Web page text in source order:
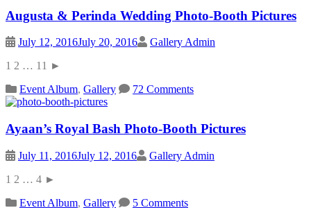
Augusta & Perinda Wedding Photo-Booth Pictures
July 12, 2016July 20, 2016
Gallery Admin
1 2 … 11 ►
Event Album, Gallery 72 Comments
Ayaan’s Royal Bash Photo-Booth Pictures
July 11, 2016July 12, 2016
Gallery Admin
1 2 … 4 ►
Event Album, Gallery 5 Comments